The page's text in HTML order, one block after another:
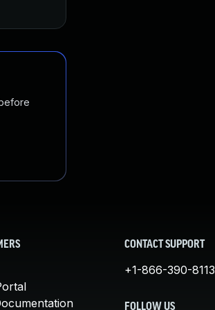
CONTACT SUPPORT
+1-866-390-8113
FOLLOW US